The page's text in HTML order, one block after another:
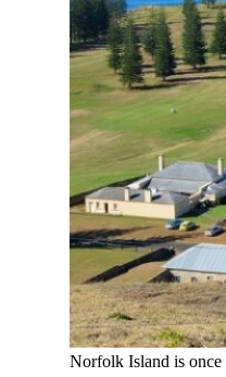
Norfolk Island is